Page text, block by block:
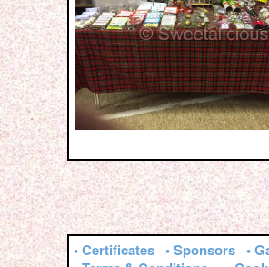
• Certificates • Sponsors •